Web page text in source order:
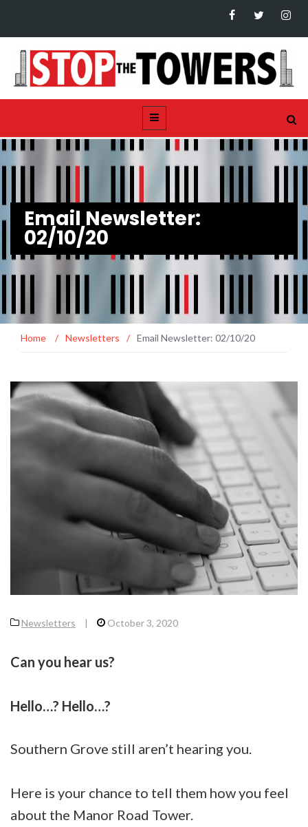
Email Newsletter:
02/10/20
Home / Newsletters / Email Newsletter: 02/10/20
Newsletters | October 3, 2020
Can you hear us?
Hello…? Hello…?
Southern Grove still aren’t hearing you.
Here is your chance to tell them how you feel
about the Manor Road Tower.